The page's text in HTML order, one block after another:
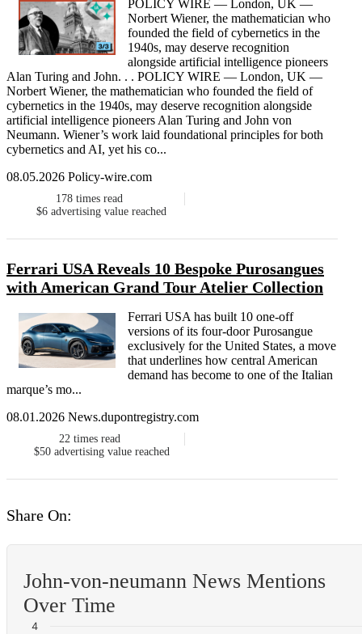
POLICY WIRE — London, UK —
Norbert Wiener, the mathematician who
founded the field of cybernetics in the
1940s, may deserve recognition
alongside artificial intelligence pioneers
Alan Turing and John. . . POLICY WIRE — London, UK —
Norbert Wiener, the mathematician who founded the field of
cybernetics in the 1940s, may deserve recognition alongside
artificial intelligence pioneers Alan Turing and John von
Neumann. Wiener’s work laid foundational principles for both
cybernetics and AI, yet his co...
08.05.2026 Policy-wire.com
178 times read
$6 advertising value reached
Ferrari USA Reveals 10 Bespoke Purosangues
with American Grand Tour Atelier Collection
Ferrari USA has built 10 one-off
versions of its four-door Purosangue
exclusively for the United States, a move
that underlines how central American
demand has become to one of the Italian
marque’s mo...
08.01.2026 News.dupontregistry.com
22 times read
$50 advertising value reached
Share On:
John-von-neumann News Mentions
Over Time
4